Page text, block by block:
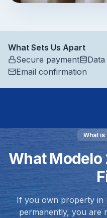
What Sets Us Apart
Secure payment
Email confirmation
What is
What Modelo
If you own property in
permanently, you are